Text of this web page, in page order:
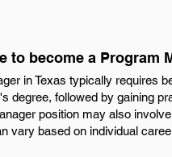
to become a Program
in Texas typically requires
degree, followed by gaining
position may also
vary based on individual